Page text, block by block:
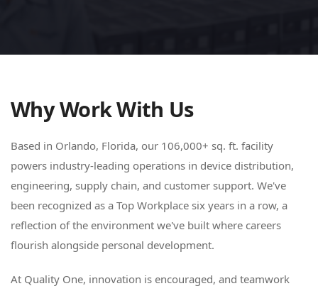
Why Work With Us
Based in Orlando, Florida, our 106,000+ sq. ft. facility
powers industry-leading operations in device distribution,
engineering, supply chain, and customer support. We've
been recognized as a Top Workplace six years in a row, a
reflection of the environment we've built where careers
flourish alongside personal development.
At Quality One, innovation is encouraged, and teamwork